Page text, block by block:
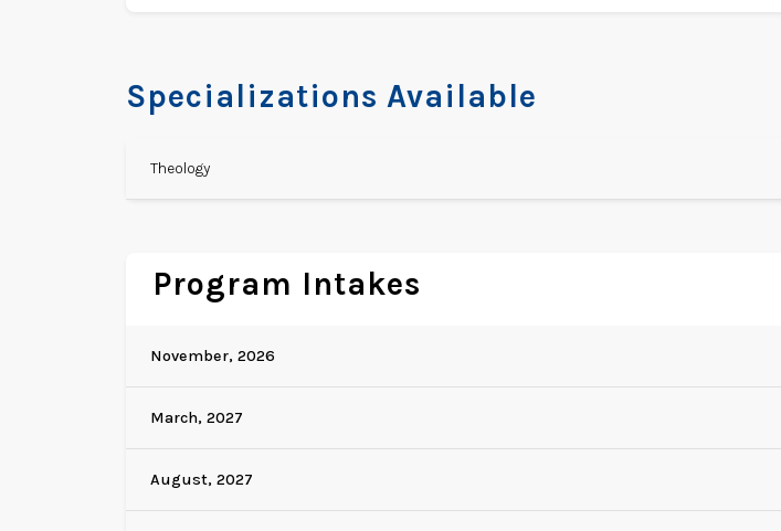
Specializations Available
Theology
Program Intakes
November, 2026
March, 2027
August, 2027